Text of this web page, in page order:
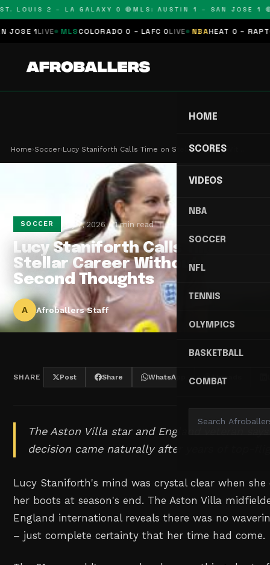
LOUIS 2 – LA GALAXY 0 🔴MLS: AUSTIN 1 – SAN JOSE 1 🔴
1LIVE MLS COLORADO 0 – LAFC 0LIVE NBAHEAT 0 –
HOME
SCORES
VIDEOS
NBA
SOCCER
NFL
TENNIS
OLYMPICS
BASKETBALL
COMBAT
Home›Soccer›Lucy Staniforth Calls Time on Stellar Career Wit…
SOCCER May 7, 2026 1 min read
Lucy Staniforth Calls Time on
Stellar Career Without
Second Thoughts
A Afroballers Staff
SHARE Post Share WhatsApp Threads
The Aston Villa star and England veteran
decision came naturally after years of top-
Lucy Staniforth's mind was crystal clear when
her boots at season's end. The Aston Villa
England international reveals there was no
– just complete certainty that her time had come.